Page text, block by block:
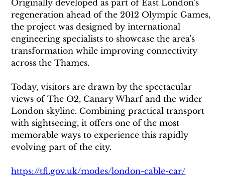
Originally developed as part of East London's
regeneration ahead of the 2012 Olympic Games,
the project was designed by international
engineering specialists to showcase the area's
transformation while improving connectivity
across the Thames.
Today, visitors are drawn by the spectacular
views of The O2, Canary Wharf and the wider
London skyline. Combining practical transport
with sightseeing, it offers one of the most
memorable ways to experience this rapidly
evolving part of the city.
https://tfl.gov.uk/modes/london-cable-car/